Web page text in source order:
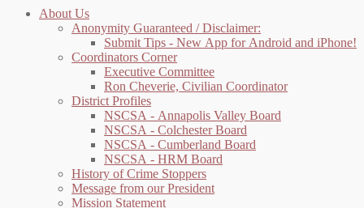
About Us
Anonymity Guaranteed / Disclaimer:
Submit Tips - New App for Android and iPhone!
Coordinators Corner
Executive Committee
Ron Cheverie, Civilian Coordinator
District Profiles
NSCSA - Annapolis Valley Board
NSCSA - Colchester Board
NSCSA - Cumberland Board
NSCSA - HRM Board
History of Crime Stoppers
Message from our President
Mission Statement